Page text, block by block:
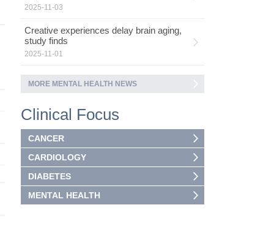
2025-11-03
Creative experiences delay brain aging,
study finds
2025-11-01
MORE MENTAL HEALTH NEWS
Clinical Focus
CANCER
CARDIOLOGY
DIABETES
MENTAL HEALTH